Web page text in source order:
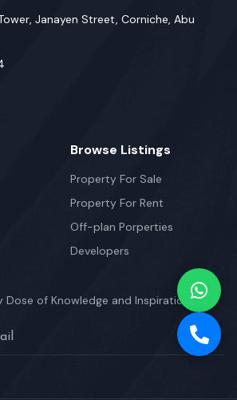
Janayen Street, Corniche, Abu
Browse Listings
Property For Sale
Property For Rent
Off-plan Porperties
Developers
of Knowledge and Inspiration